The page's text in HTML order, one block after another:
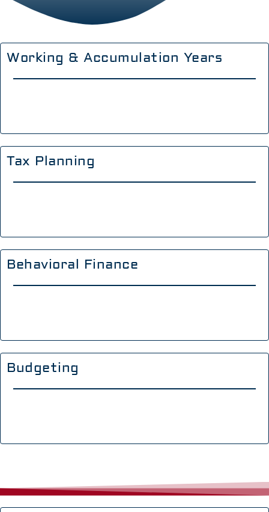
Working & Accumulation Years
Tax Planning
Behavioral Finance
Budgeting